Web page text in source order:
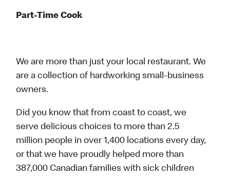
Part-Time Cook
We are more than just your local restaurant. We
are a collection of hardworking small-business
owners.
Did you know that from coast to coast, we
serve delicious choices to more than 2.5
million people in over 1,400 locations every day,
or that we have proudly helped more than
387,000 Canadian families with sick children